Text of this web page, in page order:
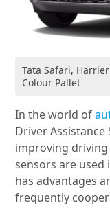
Tata Safari,
Colour Pallet
In the world of
Driver Assistance
improving driving
sensors are used
has advantages
frequently